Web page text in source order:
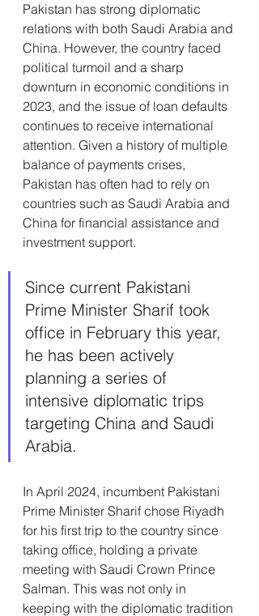
Pakistan has strong diplomatic
relations with both Saudi Arabia and
China. However, the country faced
political turmoil and a sharp
downturn in economic conditions in
2023, and the issue of loan defaults
continues to receive international
attention. Given a history of multiple
balance of payments crises,
Pakistan has often had to rely on
countries such as Saudi Arabia and
China for financial assistance and
investment support.
Since current Pakistani
Prime Minister Sharif took
office in February this year,
he has been actively
planning a series of
intensive diplomatic trips
targeting China and Saudi
Arabia.
In April 2024, incumbent Pakistani
Prime Minister Sharif chose Riyadh
for his first trip to the country since
taking office, holding a private
meeting with Saudi Crown Prince
Salman. This was not only in
keeping with the diplomatic tradition